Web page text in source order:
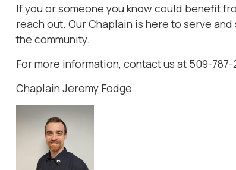
If you or someone you know could benefit
reach out. Our Chaplain is here to serve
the community.
For more information, contact us at 509-787-
Chaplain Jeremy Fodge